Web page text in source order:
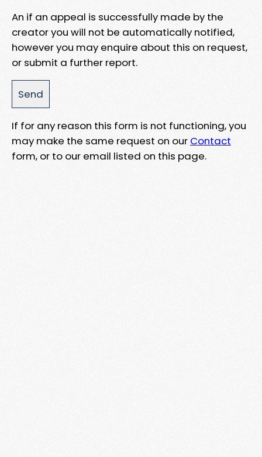
An if an appeal is successfully made by the
creator you will not be automatically notified,
however you may enquire about this on request,
or submit a further report.
If for any reason this form is not functioning, you
may make the same request on our Contact
form, or to our email listed on this page.